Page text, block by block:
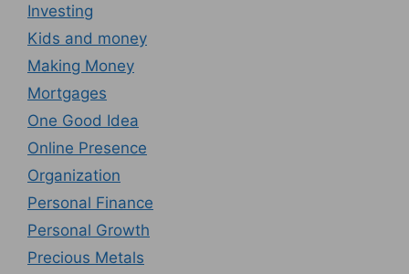
Investing
Kids and money
Making Money
Mortgages
One Good Idea
Online Presence
Organization
Personal Finance
Personal Growth
Precious Metals